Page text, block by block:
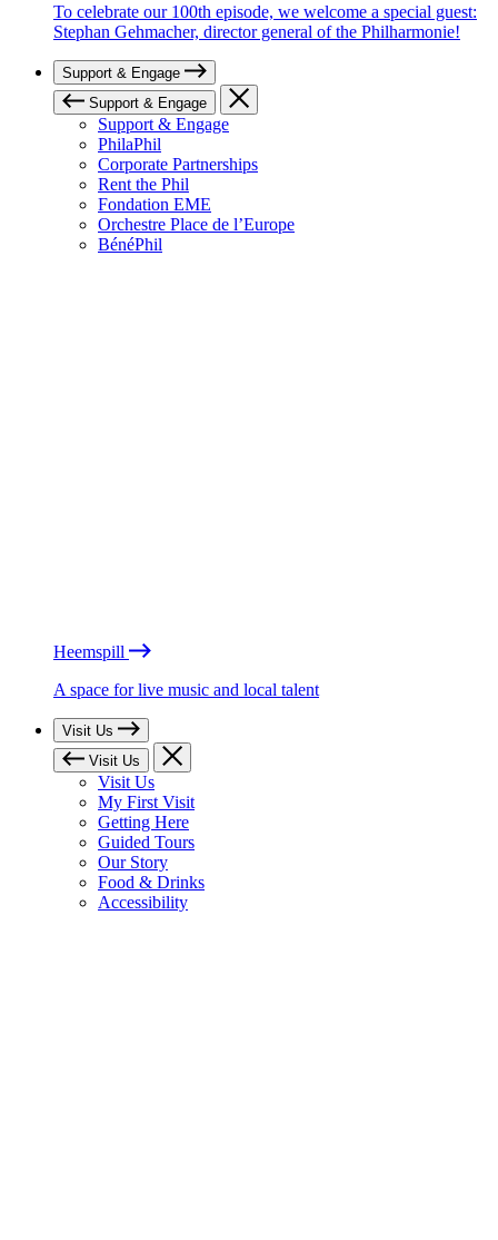
To celebrate our 100th episode, we welcome a special guest:
Stephan Gehmacher, director general of the Philharmonie!
Support & Engage
Support & Engage
Support & Engage
PhilaPhil
Corporate Partnerships
Rent the Phil
Fondation EME
Orchestre Place de l’Europe
BénéPhil
Heemspill
A space for live music and local talent
Visit Us
Visit Us
Visit Us
My First Visit
Getting Here
Guided Tours
Our Story
Food & Drinks
Accessibility